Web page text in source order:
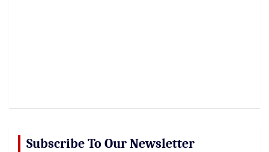
Subscribe To Our Newsletter